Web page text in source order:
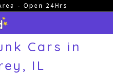
- Open 24Hrs
Cars in
IL